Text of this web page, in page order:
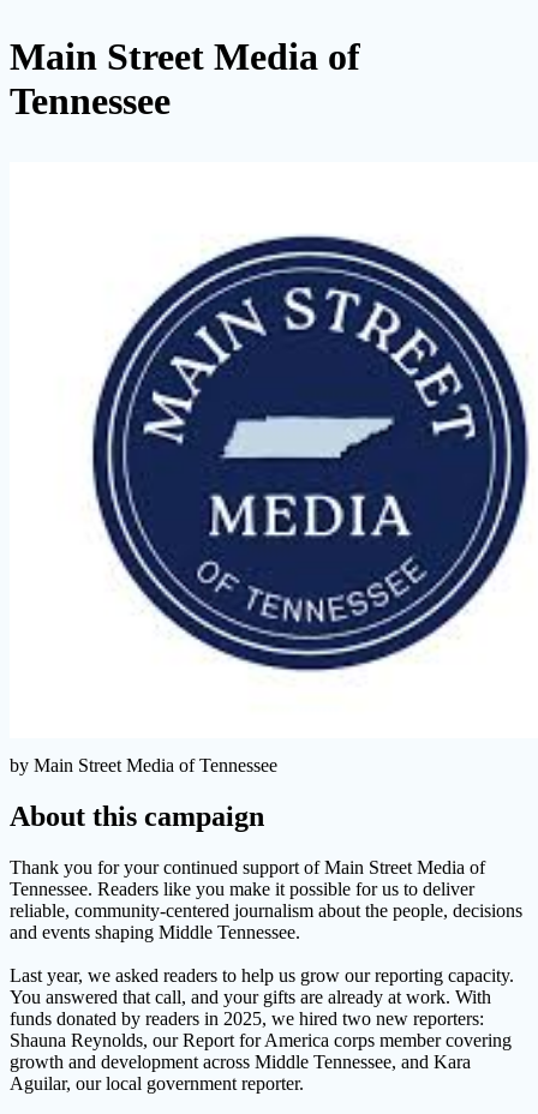
Main Street Media of
Tennessee
by Main Street Media of Tennessee
About this campaign
Thank you for your continued support of Main Street Media of
Tennessee. Readers like you make it possible for us to deliver
reliable, community-centered journalism about the people, decisions
and events shaping Middle Tennessee.
Last year, we asked readers to help us grow our reporting capacity.
You answered that call, and your gifts are already at work. With
funds donated by readers in 2025, we hired two new reporters:
Shauna Reynolds, our Report for America corps member covering
growth and development across Middle Tennessee, and Kara
Aguilar, our local government reporter.